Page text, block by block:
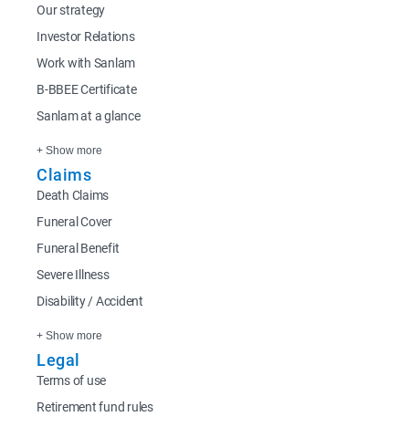
Our strategy
Investor Relations
Work with Sanlam
B-BBEE Certificate
Sanlam at a glance
+ Show more
Claims
Death Claims
Funeral Cover
Funeral Benefit
Severe Illness
Disability / Accident
+ Show more
Legal
Terms of use
Retirement fund rules